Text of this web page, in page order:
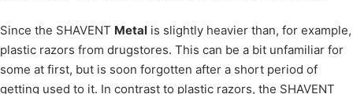
Since the SHAVENT Metal is slightly heavier than, for example,
plastic razors from drugstores. This can be a bit unfamiliar for
some at first, but is soon forgotten after a short period of
getting used to it. In contrast to plastic razors, the SHAVENT